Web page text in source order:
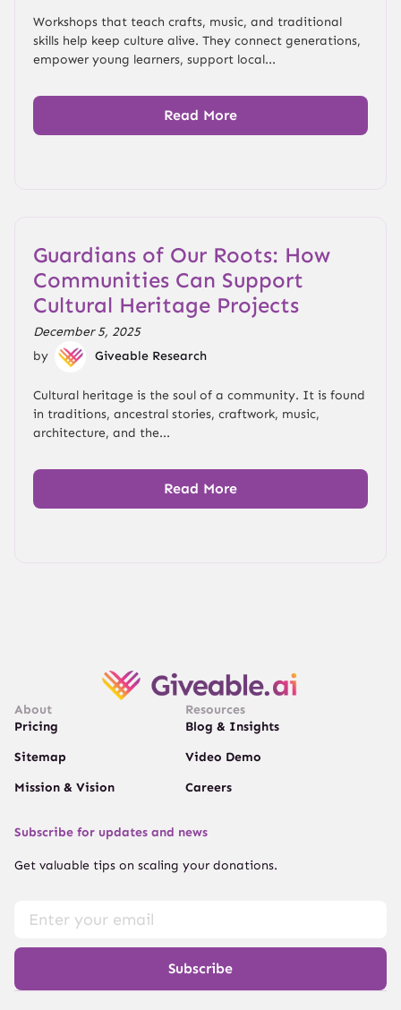
Workshops that teach crafts, music, and traditional
skills help keep culture alive. They connect generations,
empower young learners, support local...
Read More
Guardians of Our Roots: How
Communities Can Support
Cultural Heritage Projects
December 5, 2025
by
Giveable Research
Cultural heritage is the soul of a community. It is found
in traditions, ancestral stories, craftwork, music,
architecture, and the...
Read More
About
Pricing
Sitemap
Mission & Vision
Resources
Blog & Insights
Video Demo
Careers
Subscribe for updates and news
Get valuable tips on scaling your donations.
Subscribe